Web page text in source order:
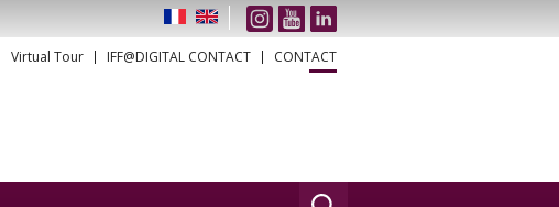
Virtual Tour IFF@DIGITAL CONTACT CONTACT